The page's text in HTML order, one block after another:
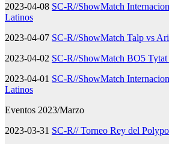
2023-04-08 SC-R//ShowMatch
Latinos
2023-04-07 SC-R//ShowMatch Talp vs
2023-04-02 SC-R//ShowMatch BO5
2023-04-01 SC-R//ShowMatch
Latinos
Eventos 2023/Marzo
2023-03-31 SC-R// Torneo Rey del